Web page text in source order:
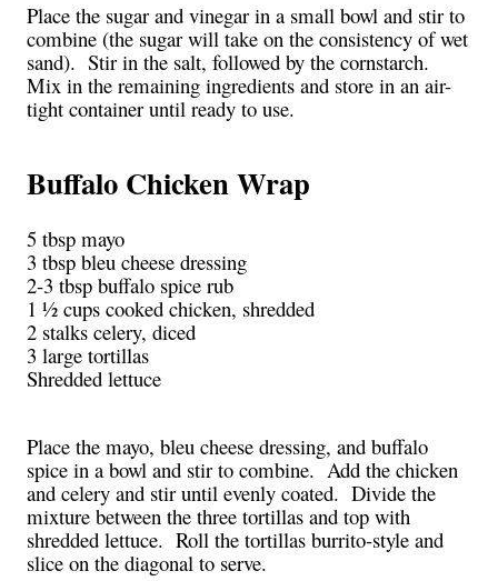
Place the sugar and vinegar in a small bowl and stir to
combine (the sugar will take on the consistency of wet
sand). Stir in the salt, followed by the cornstarch.
Mix in the remaining ingredients and store in an air-
tight container until ready to use.
Buffalo Chicken Wrap
5 tbsp mayo
3 tbsp bleu cheese dressing
2-3 tbsp buffalo spice rub
1 ½ cups cooked chicken, shredded
2 stalks celery, diced
3 large tortillas
Shredded lettuce
Place the mayo, bleu cheese dressing, and buffalo
spice in a bowl and stir to combine. Add the chicken
and celery and stir until evenly coated. Divide the
mixture between the three tortillas and top with
shredded lettuce. Roll the tortillas burrito-style and
slice on the diagonal to serve.